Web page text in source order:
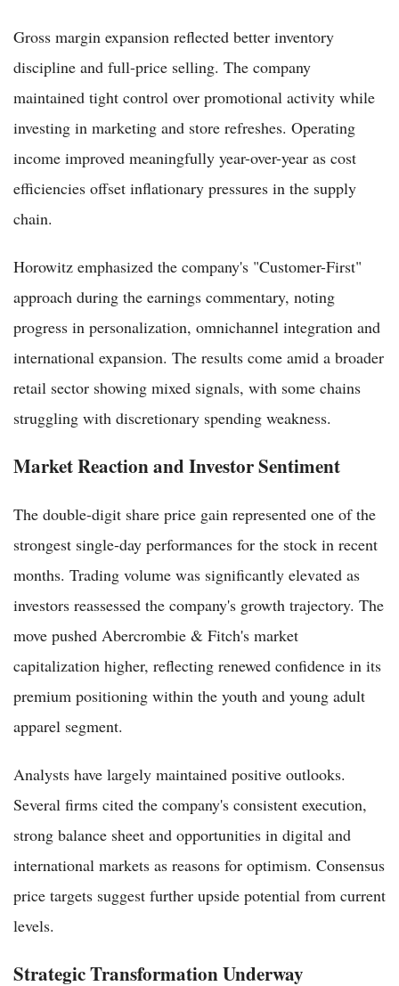
Gross margin expansion reflected better inventory
discipline and full-price selling. The company
maintained tight control over promotional activity while
investing in marketing and store refreshes. Operating
income improved meaningfully year-over-year as cost
efficiencies offset inflationary pressures in the supply
chain.
Horowitz emphasized the company's "Customer-First"
approach during the earnings commentary, noting
progress in personalization, omnichannel integration and
international expansion. The results come amid a broader
retail sector showing mixed signals, with some chains
struggling with discretionary spending weakness.
Market Reaction and Investor Sentiment
The double-digit share price gain represented one of the
strongest single-day performances for the stock in recent
months. Trading volume was significantly elevated as
investors reassessed the company's growth trajectory. The
move pushed Abercrombie & Fitch's market
capitalization higher, reflecting renewed confidence in its
premium positioning within the youth and young adult
apparel segment.
Analysts have largely maintained positive outlooks.
Several firms cited the company's consistent execution,
strong balance sheet and opportunities in digital and
international markets as reasons for optimism. Consensus
price targets suggest further upside potential from current
levels.
Strategic Transformation Underway